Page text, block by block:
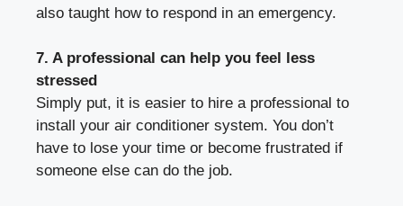
also taught how to respond in an emergency.
7. A professional can help you feel less
stressed
Simply put, it is easier to hire a professional to
install your air conditioner system. You don’t
have to lose your time or become frustrated if
someone else can do the job.